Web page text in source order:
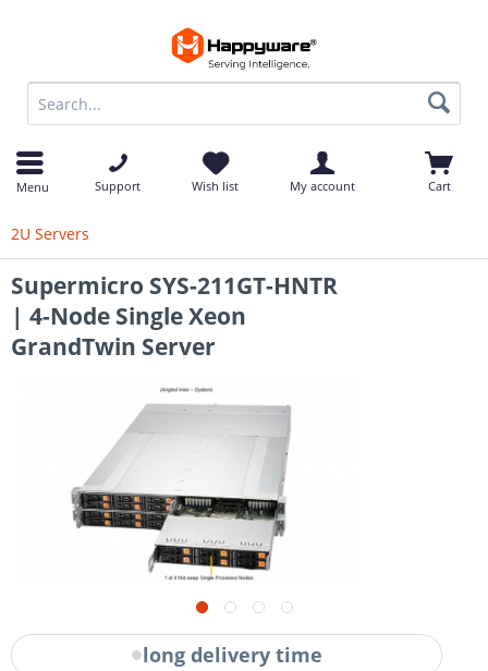
Menu Support Wish list My account Cart
2U Servers
Supermicro SYS-211GT-HNTR
| 4-Node Single Xeon
GrandTwin Server
long delivery time